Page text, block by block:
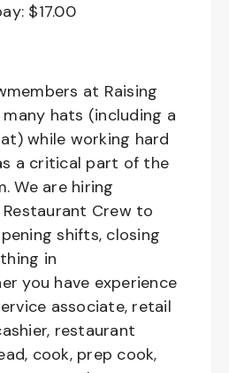
$17.00
at Raising
many hats (including a
while working hard
a critical part of the
We are hiring
Crew to
shifts, closing
in
you have experience
associate, retail
restaurant
cook, prep cook,